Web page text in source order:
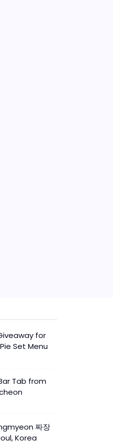
for
Set Menu
Tab from
짜장
Korea